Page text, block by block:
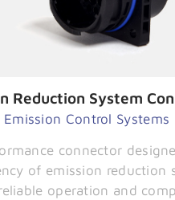
Reduction System
Emission Control Systems
connector
of emission reduction
operation and